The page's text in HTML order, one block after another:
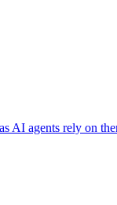
AI agents rely on